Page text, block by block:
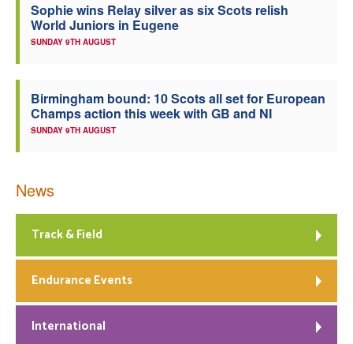
Sophie wins Relay silver as six Scots relish
World Juniors in Eugene
SUNDAY 9TH AUGUST
Birmingham bound: 10 Scots all set for European
Champs action this week with GB and NI
SUNDAY 9TH AUGUST
News
Track & Field
Endurance Events
International